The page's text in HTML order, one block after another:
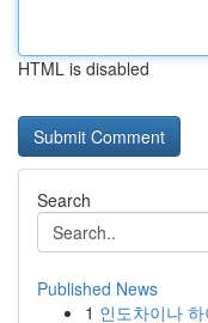
HTML is disabled
Search
Published News
1 인도차이나